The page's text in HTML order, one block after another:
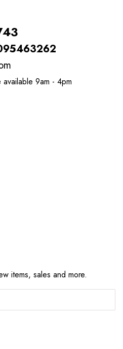
9am - 4pm
items, sales and more.